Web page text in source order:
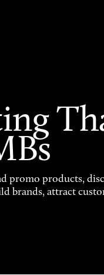
promo products,
brands, attract